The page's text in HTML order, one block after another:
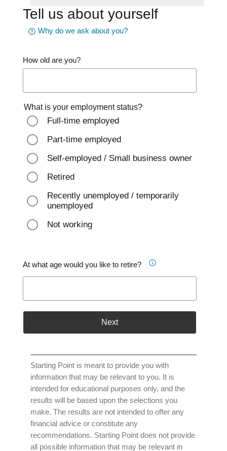
Tell us about yourself
Why do we ask about you?
How old are you?
What is your employment status?
Full-time employed
Part-time employed
Self-employed / Small business owner
Retired
Recently unemployed / temporarily
unemployed
Not working
At what age would you like to retire?
Next
Starting Point is meant to provide you with
information that may be relevant to you. It is
intended for educational purposes only, and the
results will be based upon the selections you
make. The results are not intended to offer any
financial advice or constitute any
recommendations. Starting Point does not provide
all possible information that may be relevant in